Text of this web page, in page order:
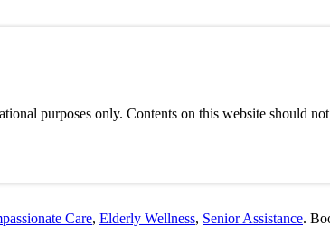
purposes only. Contents on this website should
Care, Elderly Wellness, Senior Assistance.